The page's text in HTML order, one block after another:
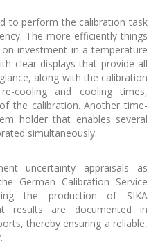
to perform the calibration task
The more efficiently things
investment in a temperature
clear displays that provide all
along with the calibration
cooling and cooling times,
the calibration. Another time-
holder that enables several
simultaneously.
uncertainty appraisals as
German Calibration Service
the production of SIKA
results are documented in
thereby ensuring a reliable,